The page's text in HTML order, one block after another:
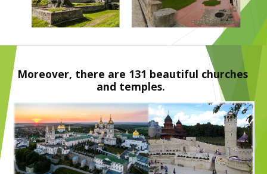
Moreover, there are 131 beautiful churches
and temples.